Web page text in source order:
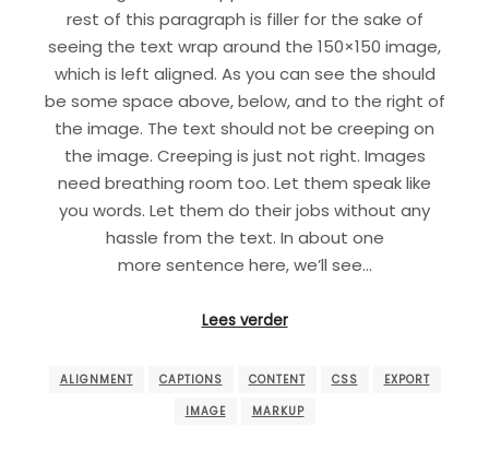
rest of this paragraph is filler for the sake of
seeing the text wrap around the 150×150 image,
which is left aligned. As you can see the should
be some space above, below, and to the right of
the image. The text should not be creeping on
the image. Creeping is just not right. Images
need breathing room too. Let them speak like
you words. Let them do their jobs without any
hassle from the text. In about one
more sentence here, we’ll see…
Lees verder
ALIGNMENT CAPTIONS CONTENT CSS
EXPORT
IMAGE
MARKUP